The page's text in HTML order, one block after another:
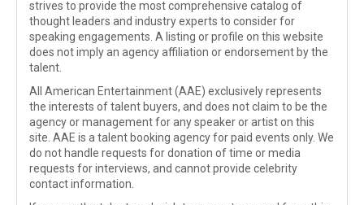
strives to provide the most comprehensive catalog of
thought leaders and industry experts to consider for
speaking engagements. A listing or profile on this website
does not imply an agency affiliation or endorsement by the
talent.
All American Entertainment (AAE) exclusively represents
the interests of talent buyers, and does not claim to be the
agency or management for any speaker or artist on this
site. AAE is a talent booking agency for paid events only. We
do not handle requests for donation of time or media
requests for interviews, and cannot provide celebrity
contact information.